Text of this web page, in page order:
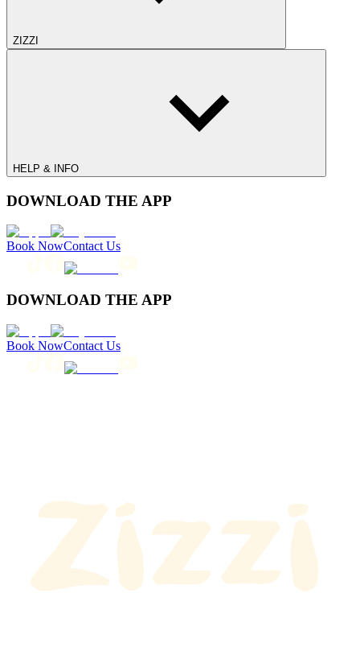
ZIZZI
HELP & INFO
DOWNLOAD THE APP
Book NowContact Us
DOWNLOAD THE APP
Book NowContact Us